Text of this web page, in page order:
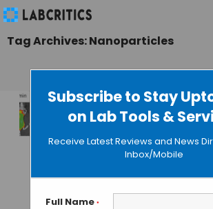
Subscribe to Stay
on Lab Tools &
Receive Latest Reviews and News
Inbox/Mobile
Full Name *
Tag Archives: Nanoparticles
Inocuous
Based Sunscreen
Tested in Pig
Mice